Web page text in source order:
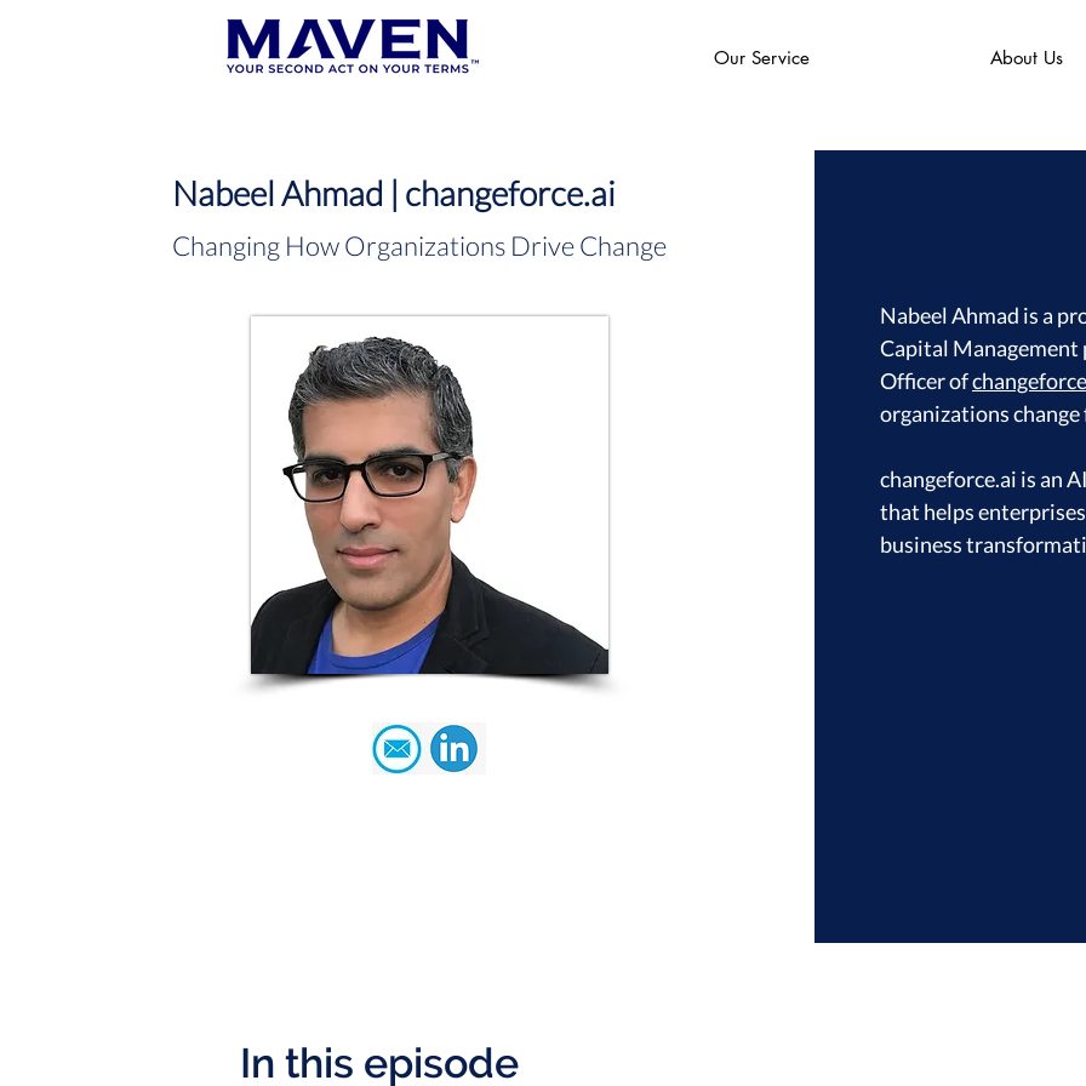
Our Service About Us
Nabeel Ahmad | changeforce.ai
Changing How Organizations Drive Change
Nabeel Ahmad is a
Capital
Officer of
organizations
changeforce.ai is an
that helps
business
In this episode